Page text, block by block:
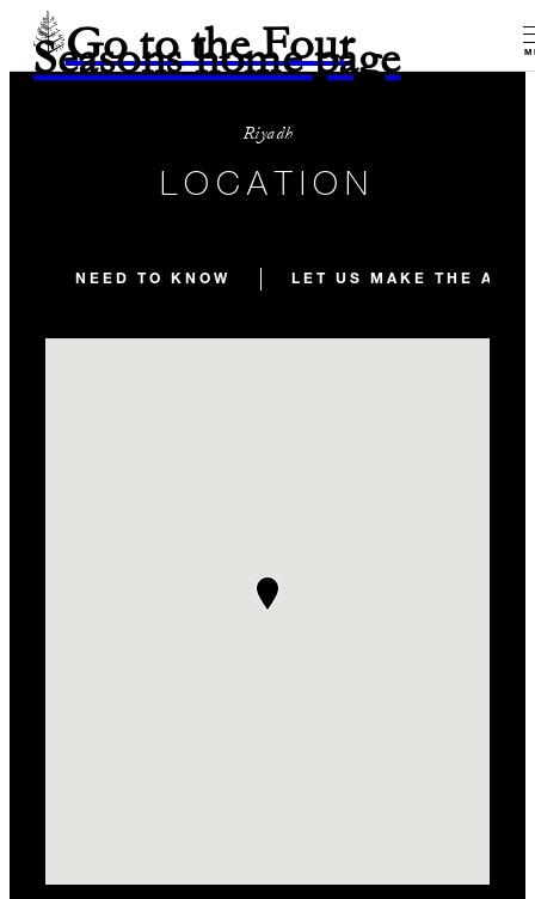
Go to the Four
Seasons home page
Riyadh
LOCATION
NEED TO KNOW LET US MAKE THE